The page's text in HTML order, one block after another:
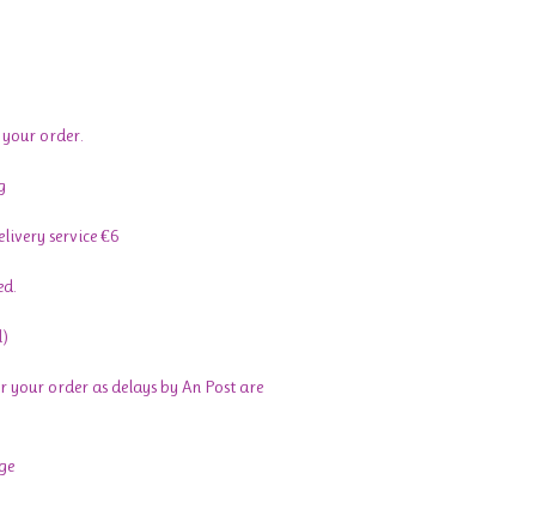
order.
service €6
order as delays by An Post are